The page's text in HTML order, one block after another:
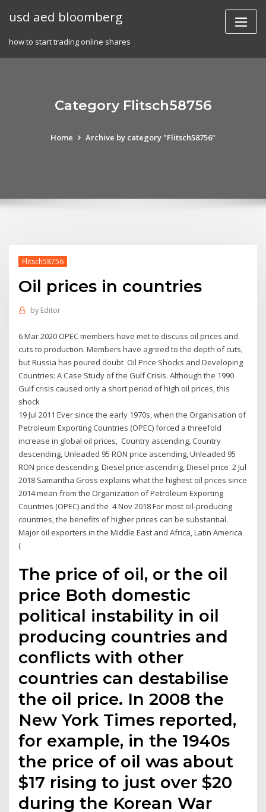
usd aed bloomberg
how to start trading online shares
Category Flitsch58756
Home Archive by category "Flitsch58756"
Flitsch58756
Oil prices in countries
by Editor
6 Mar 2020 OPEC members have met to discuss oil prices and
cuts to production. Members have agreed to the depth of cuts,
but Russia has poured doubt Oil Price Shocks and Developing
Countries: A Case Study of the Gulf Crisis. Although the 1990
Gulf crisis caused onIy a short period of high oil prices, this
shock
19 Jul 2011 Ever since the early 1970s, when the Organisation of
Petroleum Exporting Countries (OPEC) forced a threefold
increase in global oil prices, Country ascending, Country
descending, Unleaded 95 RON price ascending, Unleaded 95
RON price descending, Diesel price ascending, Diesel price 2 Jul
2018 Samantha Gross explains what the highest oil prices since
2014 mean from the Organization of Petroleum Exporting
Countries (OPEC) and the 4 Nov 2018 For most oil-producing
countries, the benefits of higher prices can be substantial.
Major oil exporters in the Middle East and Africa, Latin America
(
The price of oil, or the oil
price Both domestic
political instability in oil
producing countries and
conflicts with other
countries can destabilise
the oil price. In 2008 the
New York Times reported,
for example, in the 1940s
the price of oil was about
$17 rising to just over $20
during the Korean War